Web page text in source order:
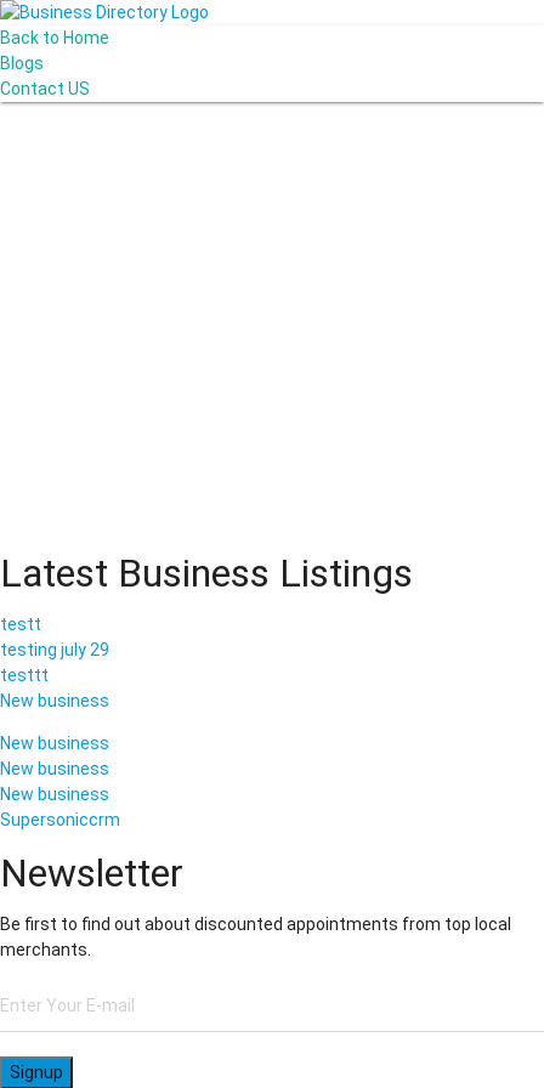
Back to Home
Blogs
Contact US
Latest Business Listings
testt
testing july 29
testtt
New business
New business
New business
New business
Supersoniccrm
Newsletter
Be first to find out about discounted appointments from top local
merchants.
Signup